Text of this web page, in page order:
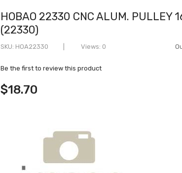
HOBAO 22330 CNC ALUM. PULLEY
(22330)
SKU HOA22330 Views: 0
Be the first to review this product
$18.70